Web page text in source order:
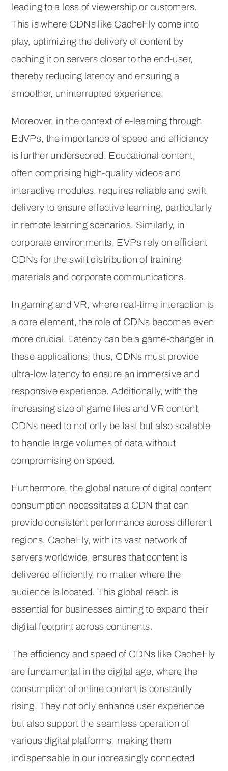
leading to a loss of viewership or customers.
This is where CDNs like CacheFly come into
play, optimizing the delivery of content by
caching it on servers closer to the end-user,
thereby reducing latency and ensuring a
smoother, uninterrupted experience.
Moreover, in the context of e-learning through
EdVPs, the importance of speed and efficiency
is further underscored. Educational content,
often comprising high-quality videos and
interactive modules, requires reliable and swift
delivery to ensure effective learning, particularly
in remote learning scenarios. Similarly, in
corporate environments, EVPs rely on efficient
CDNs for the swift distribution of training
materials and corporate communications.
In gaming and VR, where real-time interaction is
a core element, the role of CDNs becomes even
more crucial. Latency can be a game-changer in
these applications; thus, CDNs must provide
ultra-low latency to ensure an immersive and
responsive experience. Additionally, with the
increasing size of game files and VR content,
CDNs need to not only be fast but also scalable
to handle large volumes of data without
compromising on speed.
Furthermore, the global nature of digital content
consumption necessitates a CDN that can
provide consistent performance across different
regions. CacheFly, with its vast network of
servers worldwide, ensures that content is
delivered efficiently, no matter where the
audience is located. This global reach is
essential for businesses aiming to expand their
digital footprint across continents.
The efficiency and speed of CDNs like CacheFly
are fundamental in the digital age, where the
consumption of online content is constantly
rising. They not only enhance user experience
but also support the seamless operation of
various digital platforms, making them
indispensable in our increasingly connected